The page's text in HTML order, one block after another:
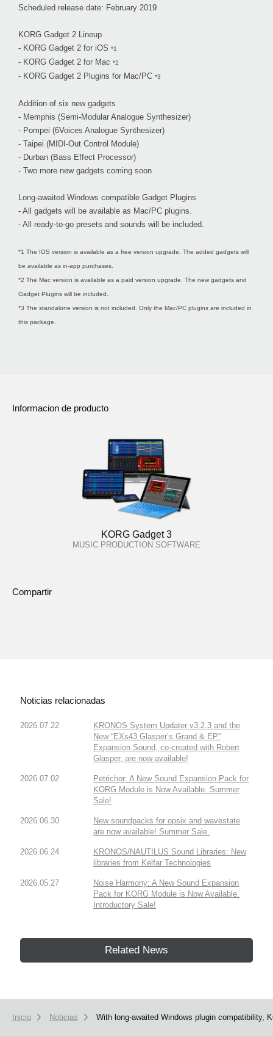
Scheduled release date: February 2019
KORG Gadget 2 Lineup
- KORG Gadget 2 for iOS *1
- KORG Gadget 2 for Mac *2
- KORG Gadget 2 Plugins for Mac/PC *3
Addition of six new gadgets
- Memphis (Semi-Modular Analogue Synthesizer)
- Pompei (6Voices Analogue Synthesizer)
- Taipei (MIDI-Out Control Module)
- Durban (Bass Effect Processor)
- Two more new gadgets coming soon
Long-awaited Windows compatible Gadget Plugins
- All gadgets will be available as Mac/PC plugins.
- All ready-to-go presets and sounds will be included.
*1 The IOS version is available as a free version upgrade. The added gadgets will
be available as in-app purchases.
*2 The Mac version is available as a paid version upgrade. The new gadgets and
Gadget Plugins will be included.
*3 The standalone version is not included. Only the Mac/PC plugins are included in
this package.
Informacion de producto
KORG Gadget 3
MUSIC PRODUCTION SOFTWARE
Compartir
Noticias relacionadas
2026.07.22
KRONOS System Updater v3.2.3 and the
New “EXs43 Glasper’s Grand & EP”
Expansion Sound, co-created with Robert
Glasper, are now available!
2026.07.02
Petrichor: A New Sound Expansion Pack for
KORG Module is Now Available. Summer
Sale!
2026.06.30
New soundpacks for opsix and wavestate
are now available! Summer Sale.
2026.06.24
KRONOS/NAUTILUS Sound Libraries: New
libraries from Kelfar Technologies
2026.05.27
Noise Harmony: A New Sound Expansion
Pack for KORG Module is Now Available.
Introductory Sale!
Related News
Inicio Noticias With long-awaited Windows plugin compatibility,